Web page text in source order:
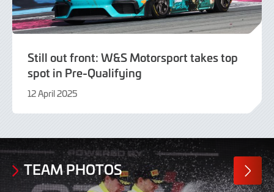
Still out front: W&S Motorsport takes top
spot in Pre-Qualifying
12 April 2025
April
TEAM PHOTOS
MORE